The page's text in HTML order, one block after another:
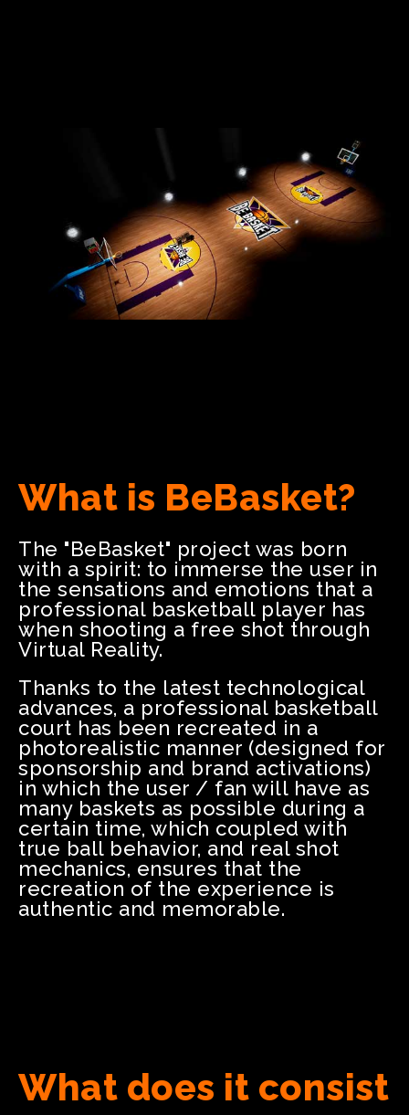
What is BeBasket?
The "BeBasket" project was born
with a spirit: to immerse the user in
the sensations and emotions that a
professional basketball player has
when shooting a free shot through
Virtual Reality.
Thanks to the latest technological
advances, a professional basketball
court has been recreated in a
photorealistic manner (designed for
sponsorship and brand activations)
in which the user / fan will have as
many baskets as possible during a
certain time, which coupled with
true ball behavior, and real shot
mechanics, ensures that the
recreation of the experience is
authentic and memorable.
What does it consist